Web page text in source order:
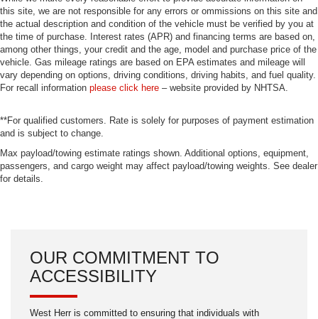
this site, we are not responsible for any errors or ommissions on this site and
the actual description and condition of the vehicle must be verified by you at
the time of purchase. Interest rates (APR) and financing terms are based on,
among other things, your credit and the age, model and purchase price of the
vehicle. Gas mileage ratings are based on EPA estimates and mileage will
vary depending on options, driving conditions, driving habits, and fuel quality.
For recall information please click here – website provided by NHTSA.
**For qualified customers. Rate is solely for purposes of payment estimation
and is subject to change.
Max payload/towing estimate ratings shown. Additional options, equipment,
passengers, and cargo weight may affect payload/towing weights. See dealer
for details.
OUR COMMITMENT TO
ACCESSIBILITY
West Herr is committed to ensuring that individuals with